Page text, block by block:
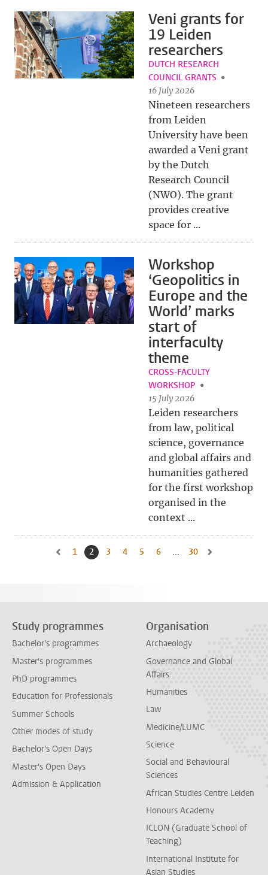
Veni grants for
19 Leiden
researchers
DUTCH RESEARCH
COUNCIL GRANTS
16 July 2026
Nineteen researchers
from Leiden
University have been
awarded a Veni grant
by the Dutch
Research Council
(NWO). The grant
provides creative
space for ...
Workshop
‘Geopolitics in
Europe and the
World’ marks
start of
interfaculty
theme
CROSS-FACULTY
WORKSHOP
15 July 2026
Leiden researchers
from law, political
science, governance
and global affairs and
humanities gathered
for the first workshop
organised in the
context ...
Go to previous page, page 1
Go to page
1 Current page, page
2 Go to page
3 Go to page
4 Go to page
5 Go to page
6 ... Go to last page,
30
Study programmes
Bachelor's programmes
Master's programmes
PhD programmes
Education for Professionals
Summer Schools
Other modes of study
Bachelor's Open Days
Master's Open Days
Admission & Application
Organisation
Archaeology
Governance and Global
Affairs
Humanities
Law
Medicine/LUMC
Science
Social and Behavioural
Sciences
African Studies Centre Leiden
Honours Academy
ICLON (Graduate School of
Teaching)
International Institute for
Asian Studies